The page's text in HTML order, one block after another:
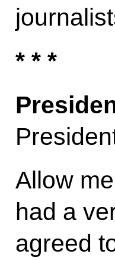
* * *
Allow
had a
agreed